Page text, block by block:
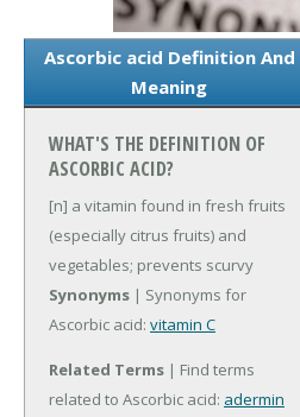
Ascorbic acid Definition And
Meaning
WHAT'S THE DEFINITION OF
ASCORBIC ACID?
[n] a vitamin found in fresh fruits
(especially citrus fruits) and
vegetables; prevents scurvy
Synonyms | Synonyms for
Ascorbic acid: vitamin C
Related Terms | Find terms
related to Ascorbic acid: adermin